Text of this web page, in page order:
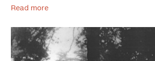
Read more